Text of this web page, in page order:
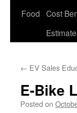
Food Cost
← EV Sales
E-Bike
Posted on